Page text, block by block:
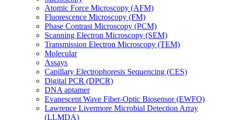
Atomic Force Microscopy (AFM)
Fluorescence Microscopy (FM)
Phase Contrast Microscopy (PCM)
Scanning Electron Microscopy (SEM)
Transmission Electron Microscopy (TEM)
Molecular
Assays
Capillary Electrophoresis Sequencing (CES)
Digital PCR (DPCR)
DNA aptamer
Evanescent Wave Fiber-Optic Biosensor (EWFO)
Lawrence Livermore Microbial Detection Array
(LLMDA)